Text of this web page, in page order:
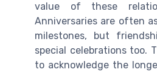
value of these
Anniversaries are often
milestones, but
special celebrations too.
to acknowledge the